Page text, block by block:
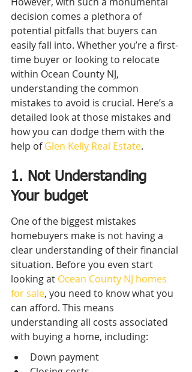
decision comes a plethora of
potential pitfalls that buyers can
easily fall into. Whether you’re a first-
time buyer or looking to relocate
within Ocean County NJ,
understanding the common
mistakes to avoid is crucial. Here’s a
detailed look at those mistakes and
how you can dodge them with the
help of Glen Kelly Real Estate.
1. Not Understanding
Your budget
One of the biggest mistakes
homebuyers make is not having a
clear understanding of their financial
situation. Before you even start
looking at Ocean County NJ homes
for sale, you need to know what you
can afford. This means
understanding all costs associated
with buying a home, including:
Down payment